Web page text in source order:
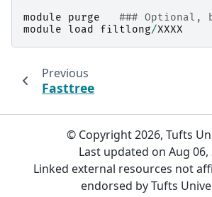
module
purge
### Optional,
module load filtlong/XXXX
Previous
Fasttree
© Copyright 2026, Tufts
Last updated on Aug 06,
Linked external resources not
endorsed by Tufts